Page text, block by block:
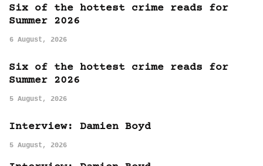
Six of the hottest crime reads for
Summer 2026
6 August, 2026
Six of the hottest crime reads for
Summer 2026
5 August, 2026
Interview: Damien Boyd
5 August, 2026